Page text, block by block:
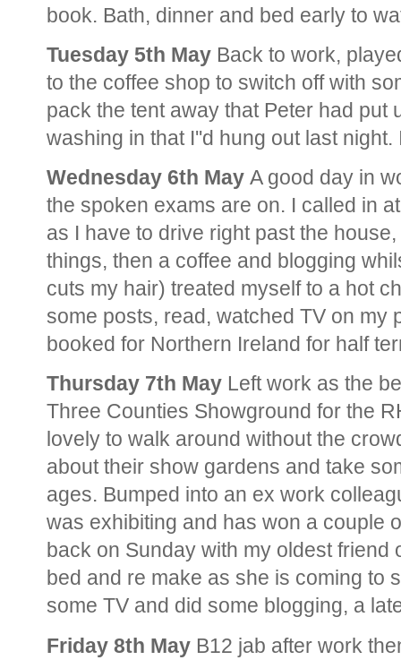
book. Bath, dinner and bed early to
Tuesday 5th May Back to work,
to the coffee shop to switch off with
pack the tent away that Peter had put
washing in that I''d hung out last
Wednesday 6th May A good day in
the spoken exams are on. I called in
as I have to drive right past the
things, then a coffee and blogging
cuts my hair) treated myself to a hot
some posts, read, watched TV on my
booked for Northern Ireland for half
Thursday 7th May Left work as the
Three Counties Showground for the
lovely to walk around without the
about their show gardens and take
ages. Bumped into an ex work
was exhibiting and has won a couple
back on Sunday with my oldest
bed and re make as she is coming to
some TV and did some blogging, a
Friday 8th May B12 jab after work